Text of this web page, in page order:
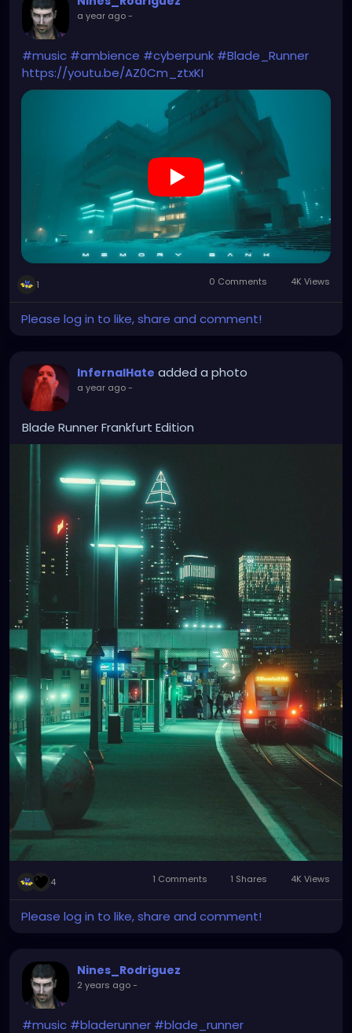
a year ago-
#music #ambience #cyberpunk #Blade_Runner
https://youtu.be/AZ0Cm_ztxKI
1 0 Comments 4K Views
Please log in to like, share and comment!
InfernalHate added a photo
a year ago-
Blade Runner Frankfurt Edition
4 1 Comments 1 Shares 4K Views
Please log in to like, share and comment!
Nines_Rodriguez
2 years ago-
#music #bladerunner #blade_runner